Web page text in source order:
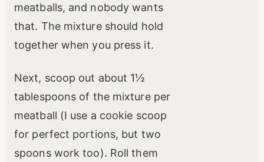
meatballs, and nobody wants
that. The mixture should hold
together when you press it.
Next, scoop out about 1½
tablespoons of the mixture per
meatball (I use a cookie scoop
for perfect portions, but two
spoons work too). Roll them